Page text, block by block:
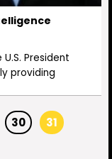
President
providing
30 31